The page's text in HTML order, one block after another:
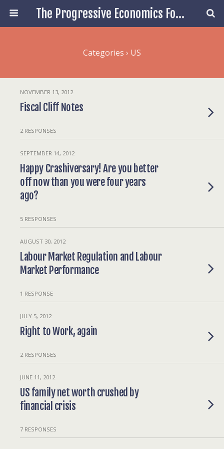
The Progressive Economics Forum
Categories › US
NOVEMBER 13, 2012
Fiscal Cliff Notes
2 RESPONSES
SEPTEMBER 14, 2012
Happy Crashiversary! Are you better
off now than you were four years
ago?
5 RESPONSES
AUGUST 30, 2012
Labour Market Regulation and Labour
Market Performance
1 RESPONSE
JULY 5, 2012
Right to Work, again
2 RESPONSES
JUNE 11, 2012
US family net worth crushed by
financial crisis
7 RESPONSES